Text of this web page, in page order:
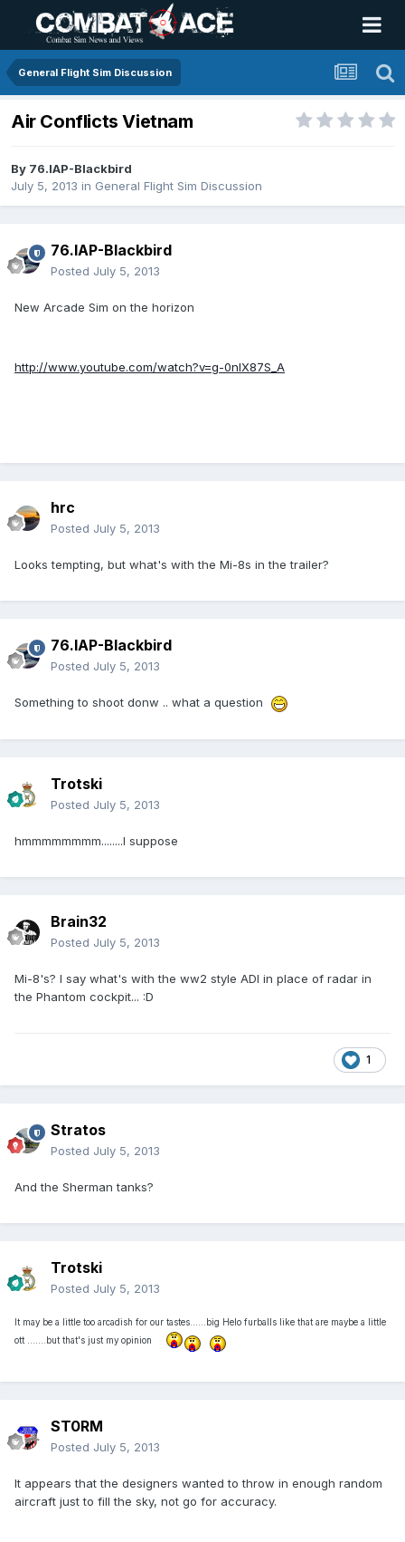
General Flight Sim Discussion
Air Conflicts Vietnam
By 76.IAP-Blackbird
July 5, 2013 in General Flight Sim Discussion
76.IAP-Blackbird
Posted July 5, 2013
New Arcade Sim on the horizon
http://www.youtube.com/watch?v=g-0nlX87S_A
hrc
Posted July 5, 2013
Looks tempting, but what's with the Mi-8s in the trailer?
76.IAP-Blackbird
Posted July 5, 2013
Something to shoot donw .. what a question
Trotski
Posted July 5, 2013
hmmmmmmmm........I suppose
Brain32
Posted July 5, 2013
Mi-8's? I say what's with the ww2 style ADI in place of radar in
the Phantom cockpit... :D
1
Stratos
Posted July 5, 2013
And the Sherman tanks?
Trotski
Posted July 5, 2013
It may be a little too arcadish for our tastes......big Helo furballs like that are maybe a little
ott .......but that's just my opinion
ST0RM
Posted July 5, 2013
It appears that the designers wanted to throw in enough random
aircraft just to fill the sky, not go for accuracy.